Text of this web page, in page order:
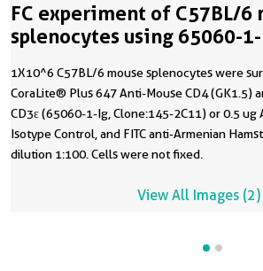
FC experiment of C57BL/6
splenocytes using 65060-
1X10^6 C57BL/6 mouse splenocytes were
CoraLite® Plus 647 Anti-Mouse CD4 (GK1.5)
CD3ε (65060-1-Ig, Clone:145-2C11) or 0.5 ug
Isotype Control, and FITC anti-Armenian
dilution 1:100. Cells were not fixed.
View All Images (2)